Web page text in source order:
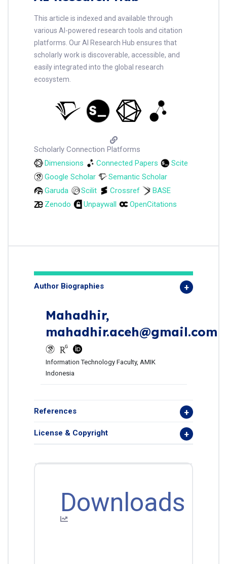
This article is indexed and available through
various AI-powered research tools and citation
platforms. Our AI Research Hub ensures that
scholarly work is discoverable, accessible, and
easily integrated into the global research
ecosystem.
Scholarly Connection Platforms
Dimensions
Connected Papers
Scite
Google Scholar
Semantic Scholar
Garuda
Scilit Crossref
BASE
Zenodo
Unpaywall OpenCitations
Author Biographies
Mahadhir,
mahadhir.aceh@gmail.com
Information Technology Faculty, AMIK
Indonesia
References
License & Copyright
Downloads